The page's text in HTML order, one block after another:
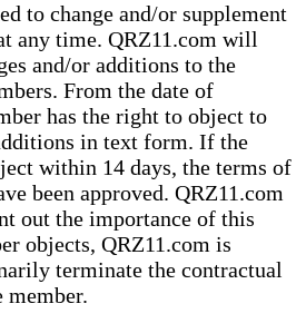
to change and/or supplement
any time. QRZ11.com will
and/or additions to the
From the date of
has the right to object to
in text form. If the
within 14 days, the terms of
been approved. QRZ11.com
out the importance of this
objects, QRZ11.com is
terminate the contractual